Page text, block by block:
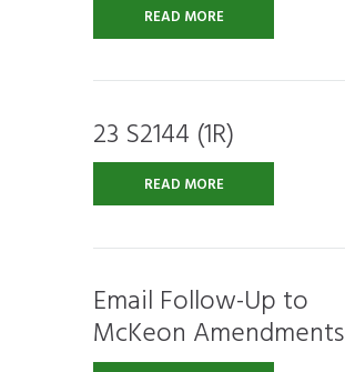
READ MORE
23 S2144 (1R)
READ MORE
Email Follow-Up to
McKeon Amendments